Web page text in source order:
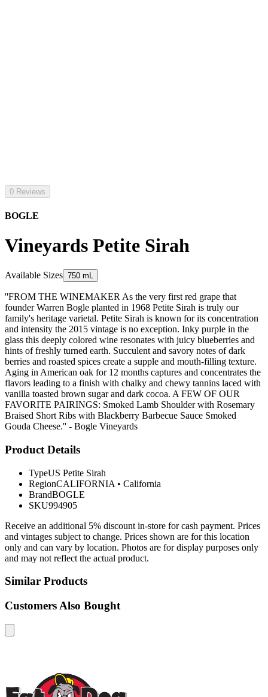
0 Reviews
BOGLE
Vineyards Petite Sirah
Available Sizes 750 mL
''FROM THE WINEMAKER As the very first red grape that
founder Warren Bogle planted in 1968 Petite Sirah is truly our
family's heritage varietal. Petite Sirah is known for its concentration
and intensity the 2015 vintage is no exception. Inky purple in the
glass this deeply colored wine resonates with juicy blueberries and
hints of freshly turned earth. Succulent and savory notes of dark
berries and roasted spices create a supple and mouth-filling texture.
Aging in American oak for 12 months captures and concentrates the
flavors leading to a finish with chalky and chewy tannins laced with
vanilla toasted brown sugar and dark cocoa. A FEW OF OUR
FAVORITE PAIRINGS: Smoked Lamb Shoulder with Rosemary
Braised Short Ribs with Blackberry Barbecue Sauce Smoked
Gouda Cheese.'' - Bogle Vineyards
Product Details
TypeUS Petite Sirah
RegionCALIFORNIA • California
BrandBOGLE
SKU994905
Receive an additional 5% discount in-store for cash payment. Prices
and vintages subject to change. Prices shown are for this location
only and can vary by location. Photos are for display purposes only
and may not reflect the actual product.
Similar Products
Customers Also Bought